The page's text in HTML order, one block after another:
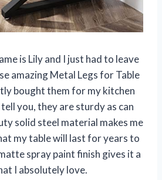
is Lily and I just had to leave
amazing Metal Legs for Table
bought them for my kitchen
you, they are sturdy as can
solid steel material makes me
my table will last for years to
spray paint finish gives it a
I absolutely love.